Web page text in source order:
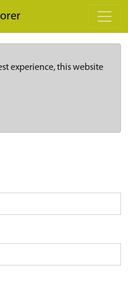
experience, this website